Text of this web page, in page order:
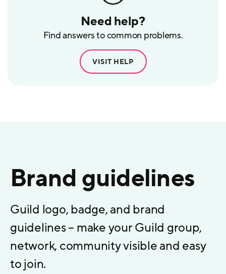
Need help?
Find answers to common problems.
VISIT HELP
Brand guidelines
Guild logo, badge, and brand
guidelines – make your Guild group,
network, community visible and easy
to join.